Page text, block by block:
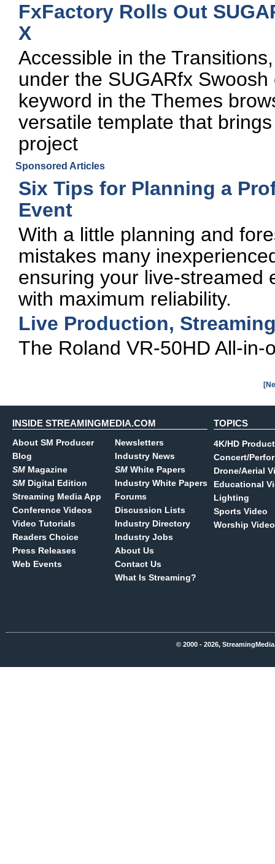
FxFactory Rolls Out
X
Accessible in the
under the SUGARfx
keyword in the Themes
versatile template that
project
Sponsored Articles
Six Tips for Planning a
Event
With a little planning and
mistakes many
ensuring your live-streamed
with maximum reliability.
Live Production,
The Roland VR-50HD All-
INSIDE STREAMINGMEDIA.COM
About SM Producer
Blog
SM Magazine
SM Digital Edition
Streaming Media App
Conference Videos
Video Tutorials
Readers Choice
Press Releases
Web Events
Newsletters
Industry News
SM White Papers
Industry White Papers
Forums
Discussion Lists
Industry Directory
Industry Jobs
About Us
Contact Us
What Is Streaming?
TOPICS
4K/HD
Concert/
Drone/Aerial
Educational
Lighting
Sports Video
Worship Video
© 2000 - 2026,